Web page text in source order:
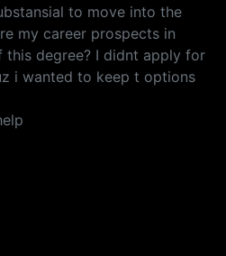
to move into the
my career prospects in
this degree? I didnt apply for
i wanted to keep t options